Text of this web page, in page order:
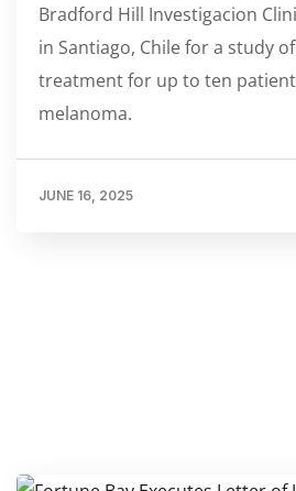
Bradford Hill Investigacion
in Santiago, Chile for a study of
treatment for up to ten
melanoma.
JUNE 16, 2025